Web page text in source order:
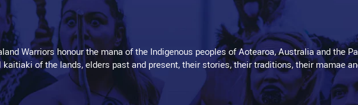
Warriors honour the mana of the Indigenous peoples of Aotearoa, Australia and the
of the lands, elders past and present, their stories, their traditions, their mamae